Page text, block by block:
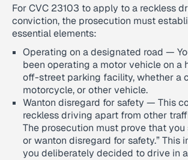
For CVC 23103 to apply to a reckless
conviction, the prosecution must
essential elements:
Operating on a designated road —
been operating a motor vehicle on a
off-street parking facility, whether a
motorcycle, or other vehicle.
Wanton disregard for safety — This
reckless driving apart from other
The prosecution must prove that
or wanton disregard for safety.” This
you deliberately decided to drive in